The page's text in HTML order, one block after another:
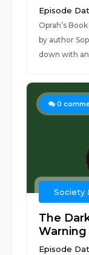
Episode
Oprah’s
by author
down with
0
Society
The
Warning
Episode